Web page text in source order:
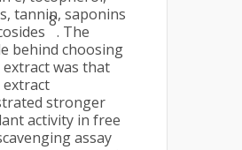
tannin, saponins
8
. The
behind choosing
was that
stronger
activity in free
assay